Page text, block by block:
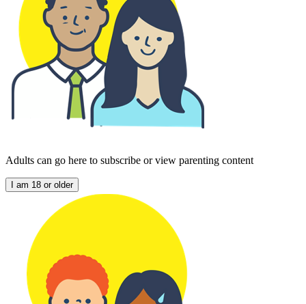
Adults can go here to subscribe or view parenting content
I am 18 or older